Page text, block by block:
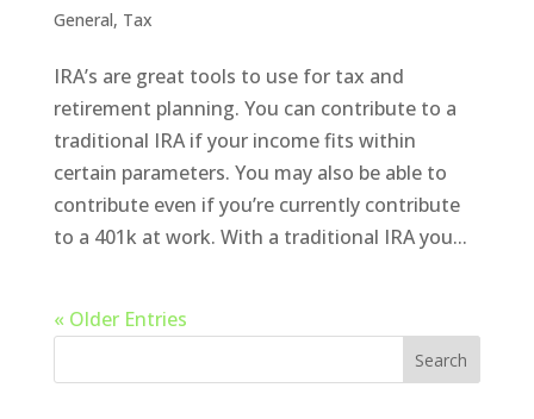
General, Tax
IRA’s are great tools to use for tax and
retirement planning. You can contribute to a
traditional IRA if your income fits within
certain parameters. You may also be able to
contribute even if you’re currently contribute
to a 401k at work. With a traditional IRA you...
« Older Entries